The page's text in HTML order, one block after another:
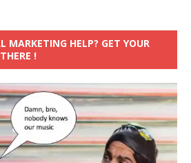
MARKETING HELP? GET YOUR
!